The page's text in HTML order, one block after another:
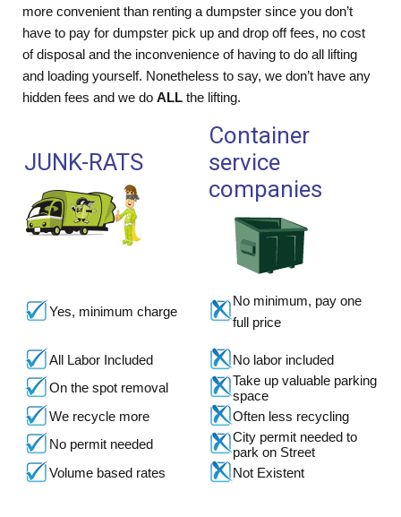
more convenient than renting a dumpster since you don’t
have to pay for dumpster pick up and drop off fees, no cost
of disposal and the inconvenience of having to do all lifting
and loading yourself. Nonetheless to say, we don’t have any
hidden fees and we do ALL the lifting.
JUNK-RATS
Container
service
companies
Yes, minimum charge
No minimum, pay one
full price
All Labor Included
No labor included
On the spot removal
Take up valuable parking
space
We recycle more
Often less recycling
No permit needed
City permit needed to
park on Street
Volume based rates
Not Existent